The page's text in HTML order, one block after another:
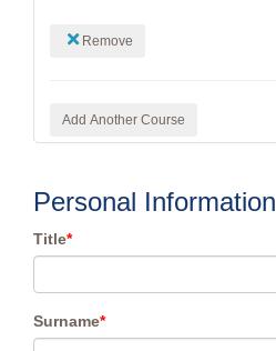
Remove
Add Another Course
Personal Information
Title*
Surname*